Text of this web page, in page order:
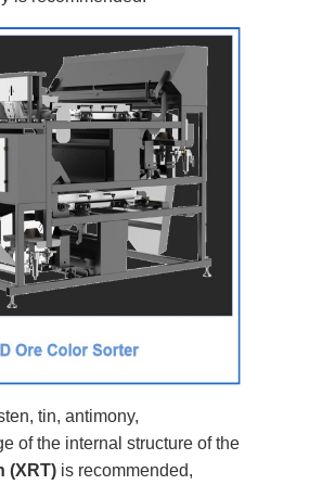
tin, antimony,
of the internal structure of the
(XRT) is recommended,